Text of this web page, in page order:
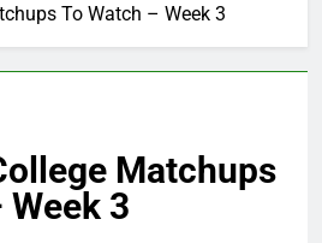
To Watch – Week 3
Matchups
Week 3